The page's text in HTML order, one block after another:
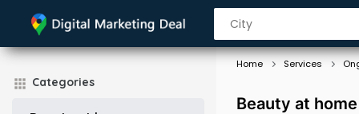
Categories
Home Services
Beauty at